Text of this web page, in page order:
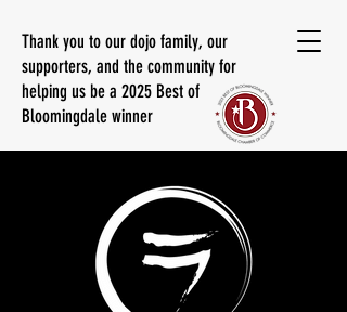
Thank you to our dojo family, our
supporters, and the community for
helping us be a 2025 Best of
Bloomingdale winner